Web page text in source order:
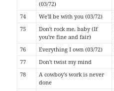
(03/72)
74
We'll be with you (03/72)
75
Don't rock me, baby (If
you're fine and fair)
76
Everything I own (03/72)
77
Don't twist my mind
78
A cowboy's work is never
done